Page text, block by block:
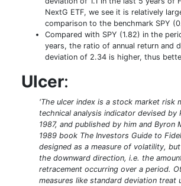
NextG ETF, we see it is relatively
comparison to the benchmark SPY
Compared with SPY (1.82) in the
years, the ratio of annual return and
deviation of 2.34 is higher, thus
Ulcer:
'The ulcer index is a stock market risk
technical analysis indicator devised by
1987, and published by him and Byron
1989 book The Investors Guide to
designed as a measure of volatility,
the downward direction, i.e. the
retracement occurring over a period.
measures like standard deviation treat